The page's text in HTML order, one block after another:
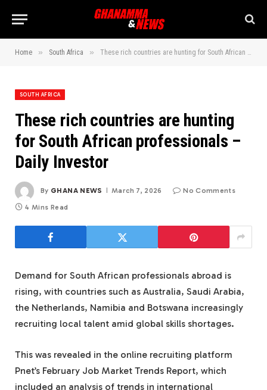
Home » South Africa » These rich countries are hunting for South African professionals – Daily Investor
SOUTH AFRICA
These rich countries are hunting
for South African professionals –
Daily Investor
By GHANA NEWS March 7, 2026 No Comments
4 Mins Read
Demand for South African professionals abroad is
rising, with countries such as Australia, Saudi Arabia,
the Netherlands, Namibia and Botswana increasingly
recruiting local talent amid global skills shortages.
This was revealed in the online recruiting platform
Pnet’s February Job Market Trends Report, which
included an analysis of trends in international